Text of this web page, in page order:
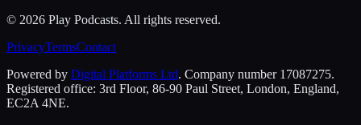
© 2026 Play Podcasts. All rights reserved.
PrivacyTermsContact
Powered by Digital Platforms Ltd. Company number 17087275.
Registered office: 3rd Floor, 86-90 Paul Street, London, England,
EC2A 4NE.